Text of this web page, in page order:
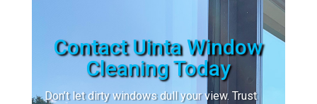
Contact Uinta Window
Cleaning Today
Don’t let dirty windows dull your view. Trust